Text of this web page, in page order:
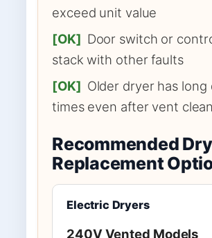
exceed unit value
[OK] Door switch or
stack with other faults
[OK] Older dryer has long
times even after vent
Recommended
Replacement
Electric Dryers
240V Vented Models